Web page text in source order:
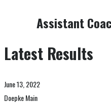
Assistant
Latest Results
June 13, 2022
Doepke Main